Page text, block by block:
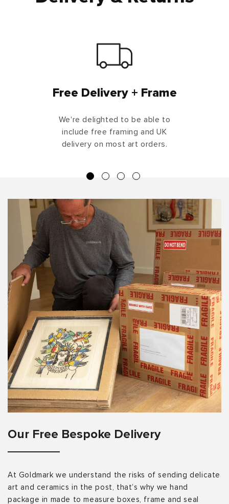
Free Delivery + Frame
We're delighted to be able to
include free framing and UK
delivery on most art orders.
Our Free Bespoke Delivery
At Goldmark we understand the risks of sending delicate
art and ceramics in the post, that’s why we hand
package in made to measure boxes, frame and seal